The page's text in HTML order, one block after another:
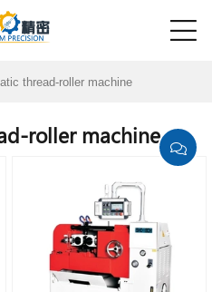
thread-roller machine
roller machine